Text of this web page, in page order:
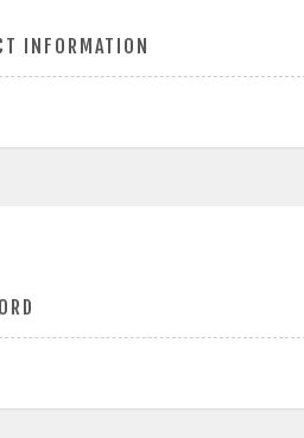
INFORMATION